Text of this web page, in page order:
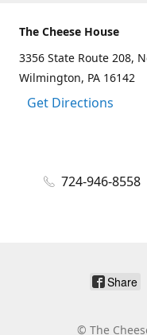
The Cheese House
3356 State Route 208,
Wilmington, PA 16142
Get Directions
724-946-8558
Share
© The